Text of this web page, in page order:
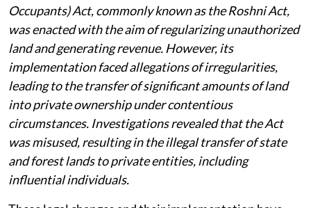
Occupants) Act, commonly known as the Roshni Act,
was enacted with the aim of regularizing unauthorized
land and generating revenue. However, its
implementation faced allegations of irregularities,
leading to the transfer of significant amounts of land
into private ownership under contentious
circumstances. Investigations revealed that the Act
was misused, resulting in the illegal transfer of state
and forest lands to private entities, including
influential individuals.